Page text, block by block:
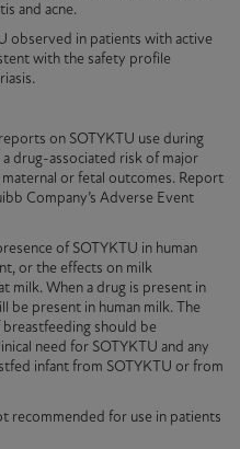
and acne.
observed in patients with active
with the safety profile
.
on SOTYKTU use during
drug-associated risk of major
or fetal outcomes. Report
Company’s Adverse Event
of SOTYKTU in human
or the effects on milk
milk. When a drug is present in
be present in human milk. The
should be
need for SOTYKTU and any
infant from SOTYKTU or from
recommended for use in patients